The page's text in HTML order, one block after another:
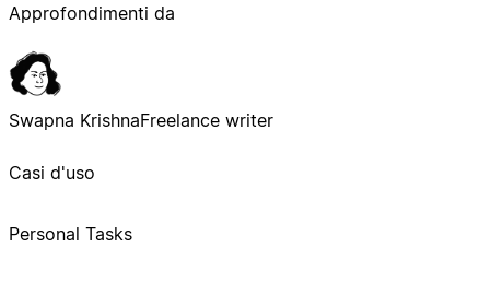
Approfondimenti da
Swapna KrishnaFreelance writer
Casi d'uso
Personal Tasks